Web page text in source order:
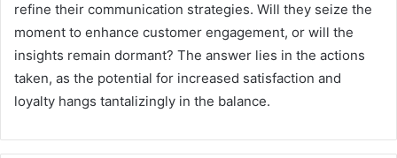
refine their communication strategies. Will they seize the
moment to enhance customer engagement, or will the
insights remain dormant? The answer lies in the actions
taken, as the potential for increased satisfaction and
loyalty hangs tantalizingly in the balance.